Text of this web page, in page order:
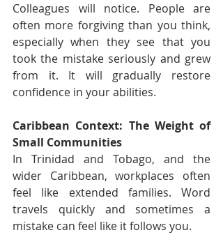
Colleagues will notice. People are
often more forgiving than you think,
especially when they see that you
took the mistake seriously and grew
from it. It will gradually restore
confidence in your abilities.
Caribbean Context: The Weight of
Small Communities
In Trinidad and Tobago, and the
wider Caribbean, workplaces often
feel like extended families. Word
travels quickly and sometimes a
mistake can feel like it follows you.